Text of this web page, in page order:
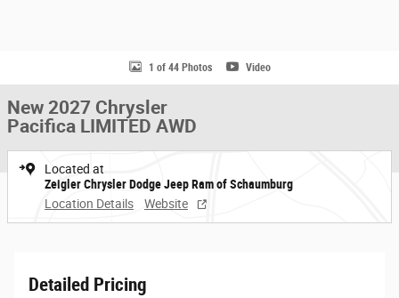
1 of 44 Photos Video
New 2027 Chrysler
Pacifica LIMITED AWD
Located at
Zeigler Chrysler Dodge Jeep Ram of Schaumburg
Location Details
Website
Detailed Pricing